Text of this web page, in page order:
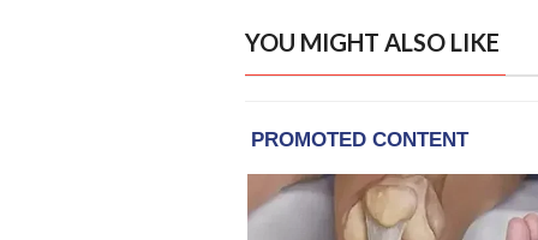
YOU MIGHT ALSO LIKE